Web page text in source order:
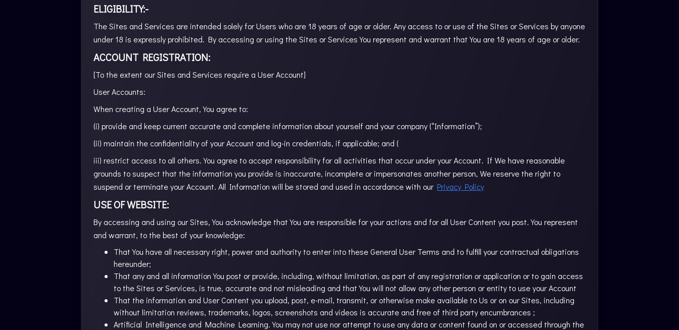
ELIGIBILITY:-
The Sites and Services are intended solely for Users who are 18 years of age or older. Any access to or use of the Sites or Services by anyone
under 18 is expressly prohibited. By accessing or using the Sites or Services You represent and warrant that You are 18 years of age or older.
ACCOUNT REGISTRATION:
[To the extent our Sites and Services require a User Account]
User Accounts:
When creating a User Account, You agree to:
(i) provide and keep current accurate and complete information about yourself and your company (“Information”);
(ii) maintain the confidentiality of your Account and log-in credentials, if applicable; and (
iii) restrict access to all others. You agree to accept responsibility for all activities that occur under your Account. If We have reasonable
grounds to suspect that the information you provide is inaccurate, incomplete or impersonates another person, We reserve the right to
suspend or terminate your Account. All Information will be stored and used in accordance with our Privacy Policy
USE OF WEBSITE:
By accessing and using our Sites, You acknowledge that You are responsible for your actions and for all User Content you post. You represent
and warrant, to the best of your knowledge:
That You have all necessary right, power and authority to enter into these General User Terms and to fulfill your contractual obligations
hereunder;
That any and all information You post or provide, including, without limitation, as part of any registration or application or to gain access
to the Sites or Services, is true, accurate and not misleading and that You will not allow any other person or entity to use your Account
That the information and User Content you upload, post, e-mail, transmit, or otherwise make available to Us or on our Sites, including
without limitation reviews, trademarks, logos, screenshots and videos is accurate and free of third party encumbrances ;
Artificial Intelligence and Machine Learning. You may not use nor attempt to use any data or content found on or accessed through the